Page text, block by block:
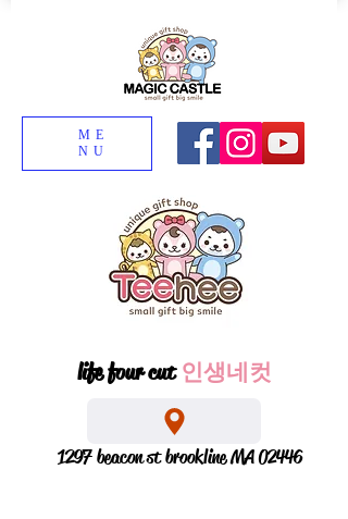
ME
NU
life four cut인생네컷
1297 beacon st brookline MA 02446